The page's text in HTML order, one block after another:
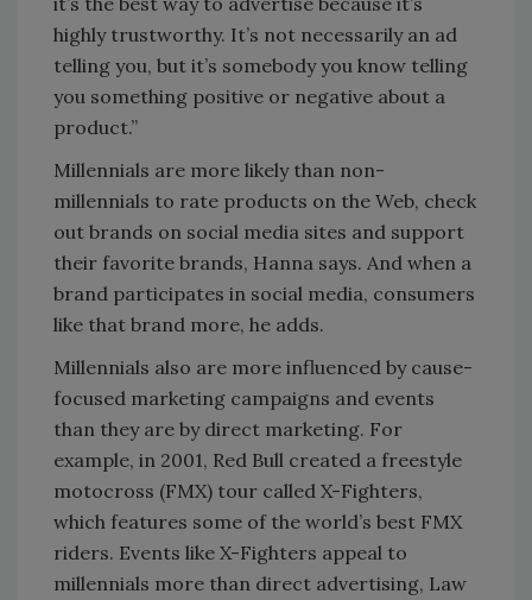
highly trustworthy. It’s not necessarily an ad
telling you, but it’s somebody you know telling
you something positive or negative about a
product.”
Millennials are more likely than non-
millennials to rate products on the Web, check
out brands on social media sites and support
their favorite brands, Hanna says. And when a
brand participates in social media, consumers
like that brand more, he adds.
Millennials also are more influenced by cause-
focused marketing campaigns and events
than they are by direct marketing. For
example, in 2001, Red Bull created a freestyle
motocross (FMX) tour called X-Fighters,
which features some of the world’s best FMX
riders. Events like X-Fighters appeal to
millennials more than direct advertising, Law